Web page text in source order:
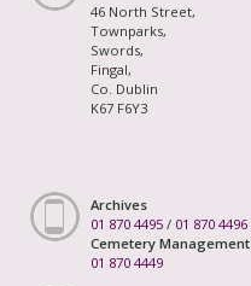
46 North Street,
Townparks,
Swords,
Fingal,
Co. Dublin
K67 F6Y3
Archives
01 870 4495 / 01 870 4496
Cemetery Management
01 870 4449